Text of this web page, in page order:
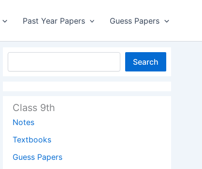
Past Year Papers Guess Papers
Search
Class 9th
Notes
Textbooks
Guess Papers